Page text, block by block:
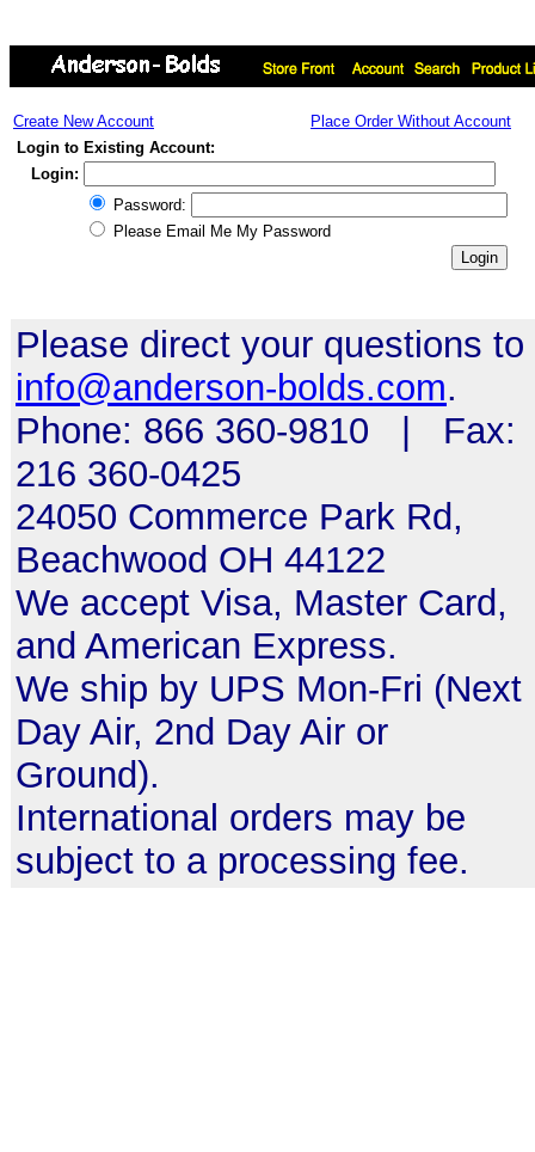
Create New Account
Place Order Without Account
Login to Existing Account:
Login:
Password:
Please Email Me My Password
Please direct your questions to
info@anderson-bolds.com.
Phone: 866 360-9810 | Fax:
216 360-0425
24050 Commerce Park Rd,
Beachwood OH 44122
We accept Visa, Master Card,
and American Express.
We ship by UPS Mon-Fri (Next
Day Air, 2nd Day Air or
Ground).
International orders may be
subject to a processing fee.